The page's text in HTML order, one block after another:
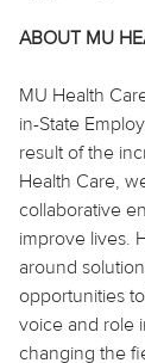
ABOUT MU
MU Health
in-State
result of the
Health Care,
collaborative
improve lives.
around
opportunities
voice and role
changing the